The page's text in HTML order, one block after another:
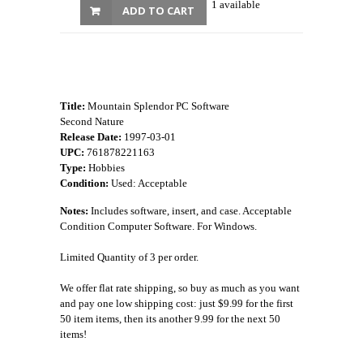
1 available
ADD TO CART
Title: Mountain Splendor PC Software
Second Nature
Release Date: 1997-03-01
UPC: 761878221163
Type: Hobbies
Condition: Used: Acceptable
Notes: Includes software, insert, and case. Acceptable
Condition Computer Software. For Windows.
Limited Quantity of 3 per order.
We offer flat rate shipping, so buy as much as you want
and pay one low shipping cost: just $9.99 for the first
50 item items, then its another 9.99 for the next 50
items!